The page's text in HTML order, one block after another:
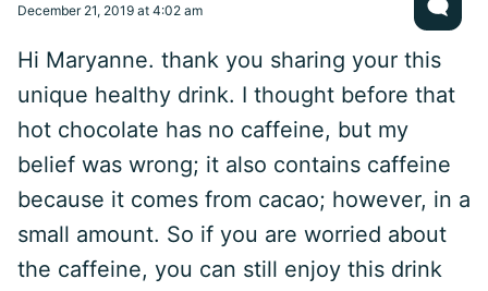
December 21, 2019 at 4:02 am
Hi Maryanne. thank you sharing your this
unique healthy drink. I thought before that
hot chocolate has no caffeine, but my
belief was wrong; it also contains caffeine
because it comes from cacao; however, in a
small amount. So if you are worried about
the caffeine, you can still enjoy this drink